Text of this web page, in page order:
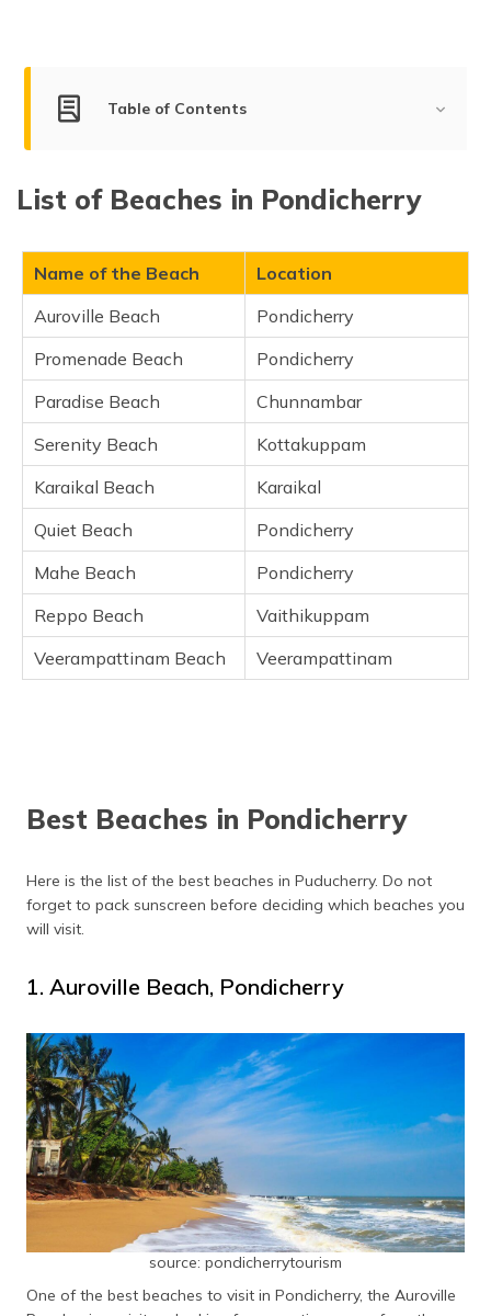
Table of Contents
Auroville Beach, Pondicherry
Paradise Beach, Chunnambar
Serenity Beach, Kottakuppam
Quiet Beach, Pondicherry
Mahe Beach, Pondicherry
Reppo Beach, Vaithikuppam
Veerampattinam Beach, Veerampattinam
Frequently Asked Questions
List of Beaches in Pondicherry
Name of the Beach
Location
Auroville Beach
Pondicherry
Promenade Beach
Pondicherry
Paradise Beach
Chunnambar
Serenity Beach
Kottakuppam
Karaikal Beach
Karaikal
Quiet Beach
Pondicherry
Mahe Beach
Pondicherry
Reppo Beach
Vaithikuppam
Veerampattinam Beach
Veerampattinam
Best Beaches in Pondicherry
Here is the list of the best beaches in Puducherry. Do not
forget to pack sunscreen before deciding which beaches you
will visit.
1. Auroville Beach, Pondicherry
source: pondicherrytourism
One of the best beaches to visit in Pondicherry, the Auroville